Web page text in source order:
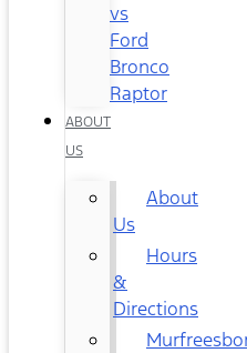
vs
Ford
Bronco
Raptor
ABOUT
US
About
Us
Hours
&
Directions